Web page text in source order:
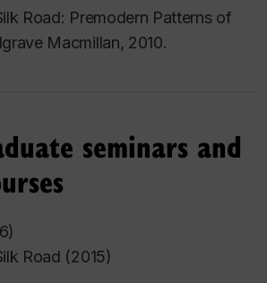
Road: Premodern Patterns of
Macmillan, 2010.
seminars and
Road (2015)